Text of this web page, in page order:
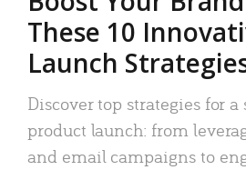
These 10
Launch
Discover top strategies for a
product launch: from
and email campaigns to